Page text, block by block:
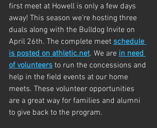
first meet at Howell is only a few days
away! This season we're hosting three
duals along with the Bulldog Invite on
April 26th. The complete meet schedule
is posted on athletic.net. We are in need
of volunteers to run the concessions and
help in the field events at our home
meets. These volunteer opportunities
are a great way for families and alumni
to give back to the program.